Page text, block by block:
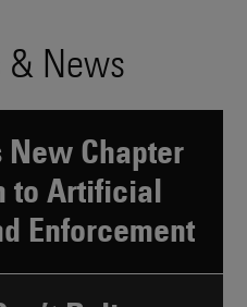
& News
New Chapter
to Artificial
Enforcement